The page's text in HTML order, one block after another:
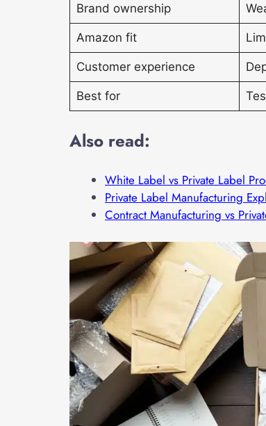
Brand ownership
Amazon fit
Customer experience
Best for
Also read:
White Label vs Private Label
Private Label Manufacturing
Contract Manufacturing vs